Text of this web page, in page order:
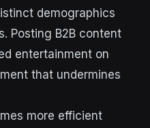
demographics
Posting B2B content
entertainment on
that undermines
more efficient